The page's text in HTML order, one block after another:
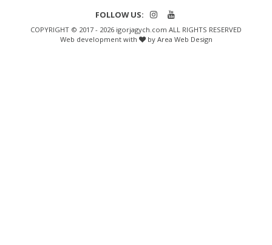
FOLLOW US:
COPYRIGHT © 2017 - 2026 igorjagych.com ALL RIGHTS RESERVED
Web development with
by Area Web Design